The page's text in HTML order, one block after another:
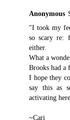
Anonymous
"I took my
so scary re:
either.
What a
Brooks had a
I hope they
say this as
activating here.
~Cari